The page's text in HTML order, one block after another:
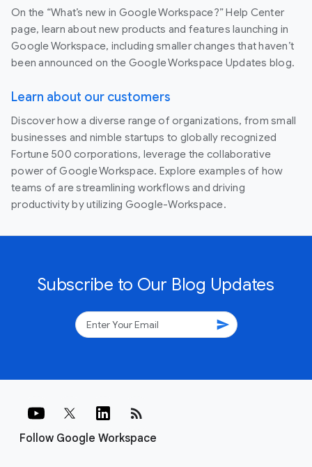
On the “What’s new in Google Workspace?” Help Center
page, learn about new products and features launching in
Google Workspace, including smaller changes that haven’t
been announced on the Google Workspace Updates blog.
Learn about our customers
Discover how a diverse range of organizations, from small
businesses and nimble startups to globally recognized
Fortune 500 corporations, leverage the collaborative
power of Google Workspace. Explore examples of how
teams of are streamlining workflows and driving
productivity by utilizing Google-Workspace.
Subscribe to Our Blog Updates
send
Follow Google Workspace
rss_feed